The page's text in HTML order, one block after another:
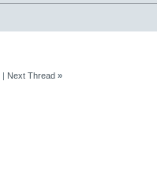
| Next Thread »